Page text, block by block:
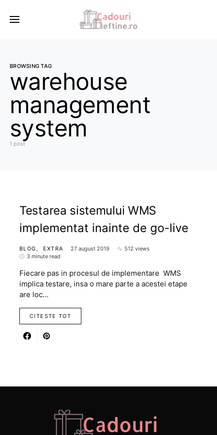
BROWSING TAG
warehouse
management
system
1 post
Testarea sistemului WMS
implementat inainte de go-live
BLOG EXTRA 27 august 2019
512 views
3 minute read
Fiecare pas in procesul de implementare WMS
implica testare, insa o mare parte a acestei etape
are loc…
CITESTE TOT